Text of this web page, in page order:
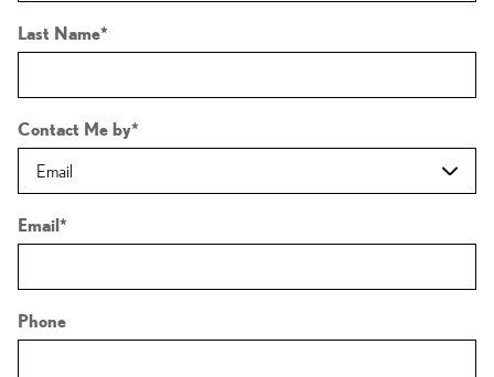
Last Name*
Contact Me by*
Email*
Phone